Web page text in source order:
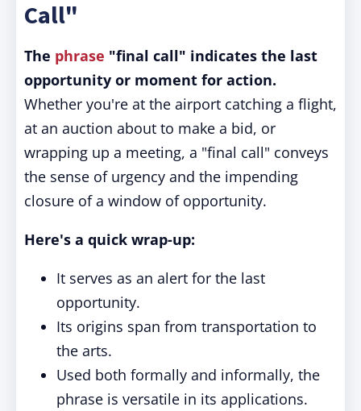
Call"
The phrase "final call" indicates the last
opportunity or moment for action.
Whether you're at the airport catching a flight,
at an auction about to make a bid, or
wrapping up a meeting, a "final call" conveys
the sense of urgency and the impending
closure of a window of opportunity.
Here's a quick wrap-up:
It serves as an alert for the last
opportunity.
Its origins span from transportation to
the arts.
Used both formally and informally, the
phrase is versatile in its applications.